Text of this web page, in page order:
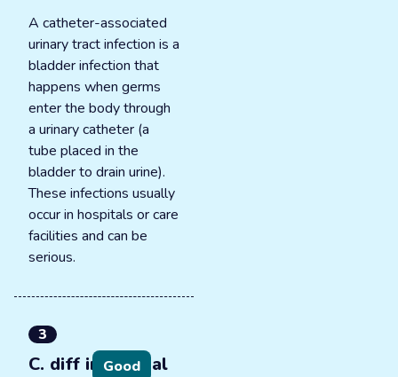
A catheter-associated
urinary tract infection is a
bladder infection that
happens when germs
enter the body through
a urinary catheter (a
tube placed in the
bladder to drain urine).
These infections usually
occur in hospitals or care
facilities and can be
serious.
3
C. diff intestinal
Good